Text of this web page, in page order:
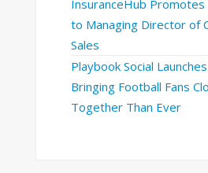
InsuranceHub Promotes
to Managing Director of
Sales
Playbook Social
Bringing Football Fans
Together Than Ever